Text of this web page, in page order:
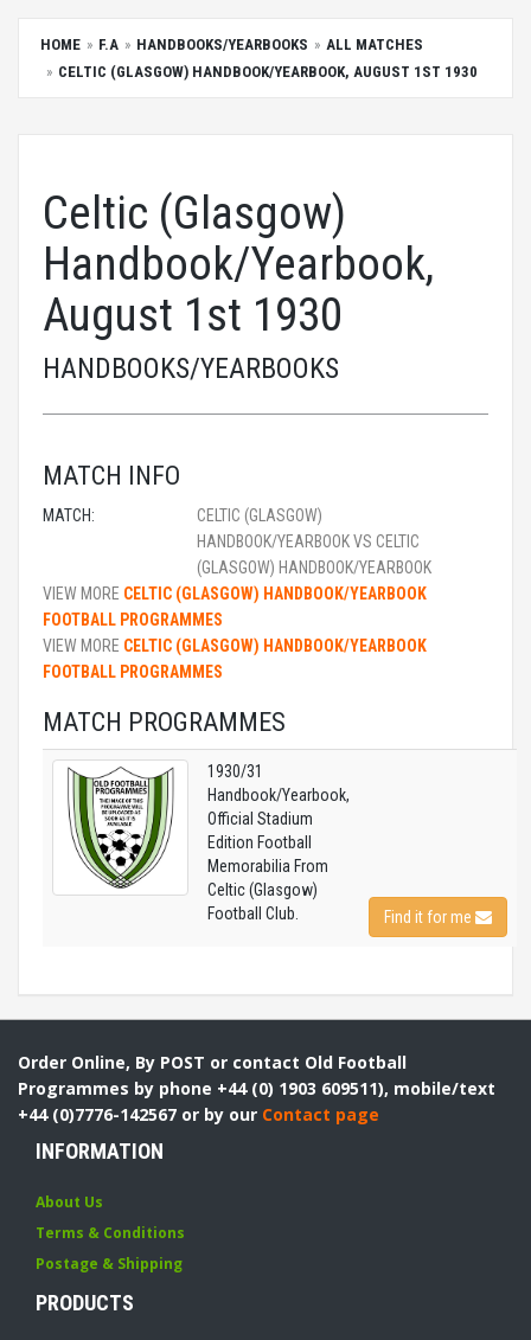
HOME F.A HANDBOOKS/YEARBOOKS
ALL MATCHES
CELTIC (GLASGOW) HANDBOOK/YEARBOOK, AUGUST 1ST 1930
Celtic (Glasgow)
Handbook/Yearbook,
August 1st 1930
HANDBOOKS/YEARBOOKS
MATCH INFO
MATCH:
CELTIC (GLASGOW)
HANDBOOK/YEARBOOK VS CELTIC
(GLASGOW) HANDBOOK/YEARBOOK
VIEW MORE CELTIC (GLASGOW) HANDBOOK/YEARBOOK
FOOTBALL PROGRAMMES
VIEW MORE CELTIC (GLASGOW) HANDBOOK/YEARBOOK
FOOTBALL PROGRAMMES
MATCH PROGRAMMES
1930/31
Handbook/Yearbook,
Official Stadium
Edition Football
Memorabilia From
Celtic (Glasgow)
Football Club.
Find it for me
Order Online, By POST or contact Old Football
Programmes by phone +44 (0) 1903 609511), mobile/text
+44 (0)7776-142567 or by our Contact page
INFORMATION
About Us
Terms & Conditions
Postage & Shipping
PRODUCTS